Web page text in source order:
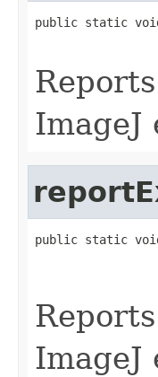
public static
public static